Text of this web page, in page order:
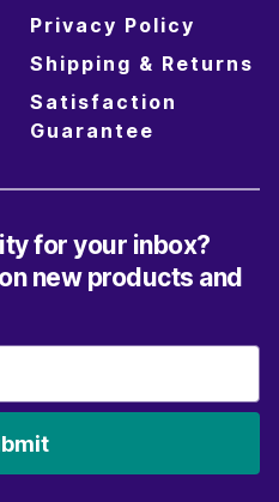
Privacy Policy
Shipping & Returns
Satisfaction
Guarantee
for your inbox?
new products and